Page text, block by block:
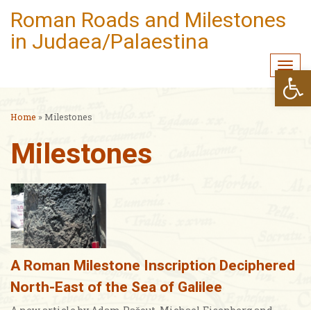
Roman Roads and Milestones
in Judaea/Palaestina
Home »Milestones
Milestones
A Roman Milestone Inscription Deciphered
North-East of the Sea of Galilee